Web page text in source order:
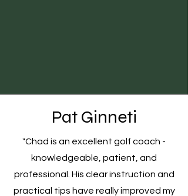
Pat Ginneti
"Chad is an excellent golf coach -
knowledgeable, patient, and
professional. His clear instruction and
practical tips have really improved my